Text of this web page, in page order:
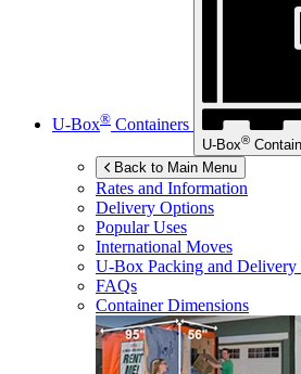
U-Box® Containers
U-Box®
Back to Main Menu
Rates and Information
Delivery Options
Popular Uses
International Moves
U-Box Packing and Delivery
FAQs
Container Dimensions